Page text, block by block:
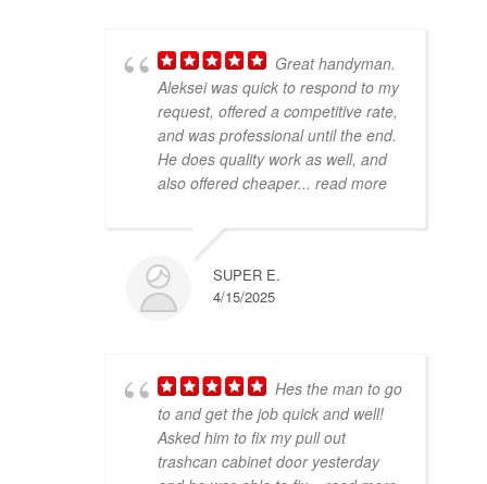
Great handyman.
Aleksei was quick to respond to my
request, offered a competitive rate,
and was professional until the end.
He does quality work as well, and
also offered cheaper... read more
SUPER E.
4/15/2025
Hes the man to go
to and get the job quick and well!
Asked him to fix my pull out
trashcan cabinet door yesterday